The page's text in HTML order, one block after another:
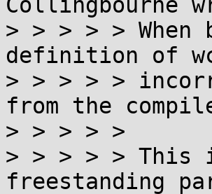
> > > > >
definition of
> > > > >
from the
> > > > >
> > > > > This
freestanding